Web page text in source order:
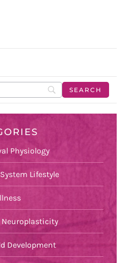
Physiology
Lifestyle
Development